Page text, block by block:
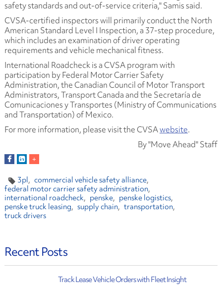
safety standards and out-of-service criteria," Samis said.
CVSA-certified inspectors will primarily conduct the North
American Standard Level I Inspection, a 37-step procedure,
which includes an examination of driver operating
requirements and vehicle mechanical fitness.
International Roadcheck is a CVSA program with
participation by Federal Motor Carrier Safety
Administration, the Canadian Council of Motor Transport
Administrators, Transport Canada and the Secretaría de
Comunicaciones y Transportes (Ministry of Communications
and Transportation) of Mexico.
For more information, please visit the CVSAwebsite.
By "Move Ahead" Staff
3pl
commercial vehicle safety alliance
federal motor carrier safety administration
international roadcheck
penske
penske logistics
penske truck leasing
supply chain
transportation
truck drivers
Recent Posts
Track Lease Vehicle Orders with Fleet Insight